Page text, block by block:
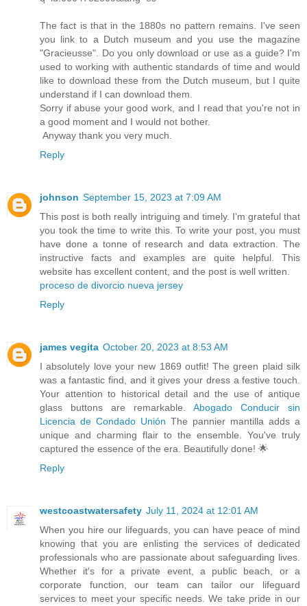
The fact is that in the 1880s no pattern remains. I've seen
you link to a Dutch museum and you use the magazine
"Gracieusse". Do you only download or use as a guide? I'm
used to working with authentic standards of time and would
like to download these from the Dutch museum, but I quite
understand if I can download them.
Sorry if abuse your good work, and I read that you're not in
a good moment and I would not bother.
Anyway thank you very much.
Reply
johnson September 15, 2023 at 7:09 AM
This post is both really intriguing and timely. I'm grateful that
you took the time to write this. To write your post, you must
have done a tonne of research and data extraction. The
instructive facts and examples are quite helpful. This
website has excellent content, and the post is well written.
proceso de divorcio nueva jersey
Reply
james vegita October 20, 2023 at 8:53 AM
I absolutely love your new 1869 outfit! The green plaid silk
was a fantastic find, and it gives your dress a festive touch.
Your attention to historical detail and the use of antique
glass buttons are remarkable. Abogado Conducir sin
Licencia de Condado Unión The pannier mantilla adds a
unique and charming flair to the ensemble. You've truly
captured the essence of the era. Beautifully done! 🌟
Reply
westcoastwatersafety July 11, 2024 at 12:01 AM
When you hire our lifeguards, you can have peace of mind
knowing that you are enlisting the services of dedicated
professionals who are passionate about safeguarding lives.
Whether it's for a private event, a public beach, or a
corporate function, our team can tailor our lifeguard
services to meet your specific needs. We take pride in our